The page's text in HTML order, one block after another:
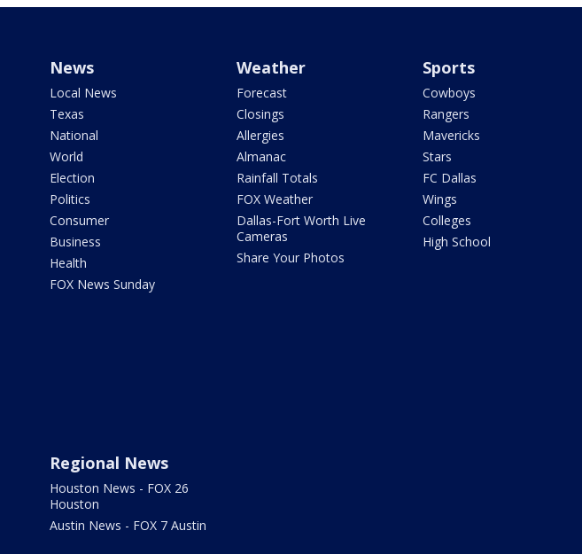
News
Local News
Texas
National
World
Election
Politics
Consumer
Business
Health
FOX News Sunday
Weather
Forecast
Closings
Allergies
Almanac
Rainfall Totals
FOX Weather
Dallas-Fort Worth Live
Cameras
Share Your Photos
Sports
Cowboys
Rangers
Mavericks
Stars
FC Dallas
Wings
Colleges
High School
Regional News
Houston News - FOX 26
Houston
Austin News - FOX 7 Austin